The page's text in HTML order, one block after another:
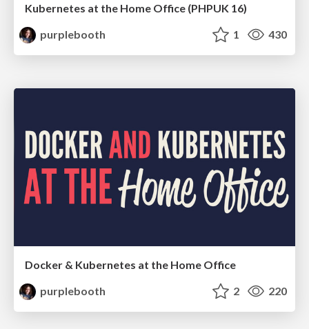
Kubernetes at the Home Office (PHPUK 16)
purplebooth
1 430
Docker & Kubernetes at the Home Office
purplebooth
2 220